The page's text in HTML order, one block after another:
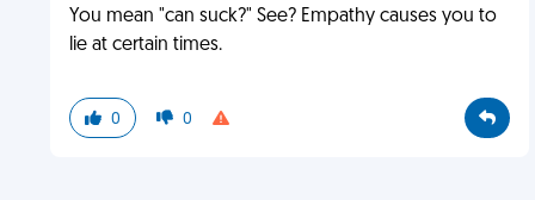
You mean "can suck?" See? Empathy causes you to
lie at certain times.
0 0